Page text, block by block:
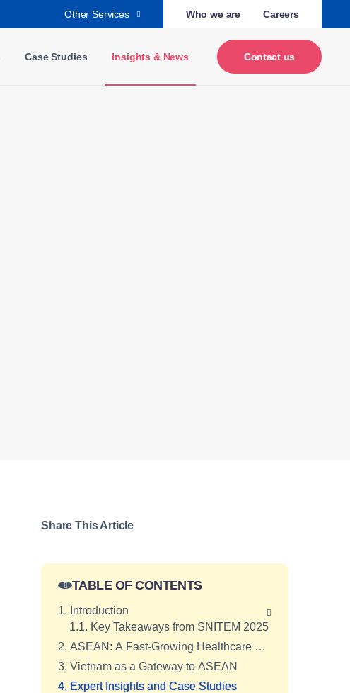
Other Services Who we are Careers
Case Studies Insights & News Contact us
Share This Article
TABLE OF CONTENTS
1. Introduction
1.1. Key Takeaways from SNITEM 2025
2. ASEAN: A Fast-Growing Healthcare Hub
3. Vietnam as a Gateway to ASEAN
4. Expert Insights and Case Studies